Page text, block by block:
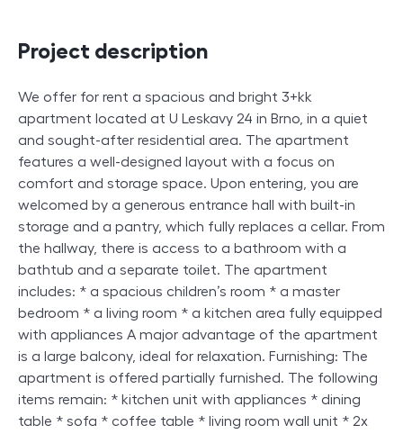
Project description
We offer for rent a spacious and bright 3+kk
apartment located at U Leskavy 24 in Brno, in a quiet
and sought-after residential area. The apartment
features a well-designed layout with a focus on
comfort and storage space. Upon entering, you are
welcomed by a generous entrance hall with built-in
storage and a pantry, which fully replaces a cellar. From
the hallway, there is access to a bathroom with a
bathtub and a separate toilet. The apartment
includes: * a spacious children’s room * a master
bedroom * a living room * a kitchen area fully equipped
with appliances A major advantage of the apartment
is a large balcony, ideal for relaxation. Furnishing: The
apartment is offered partially furnished. The following
items remain: * kitchen unit with appliances * dining
table * sofa * coffee table * living room wall unit * 2x